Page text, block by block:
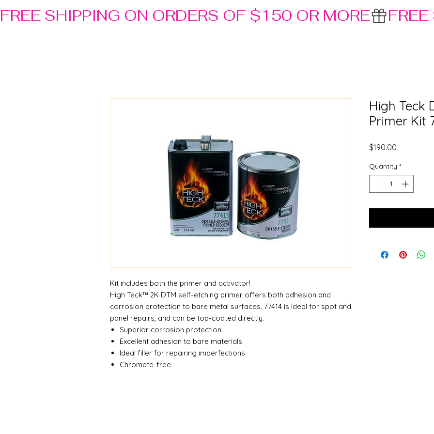
FREE SHIPPING ON ORDERS OF $150 OR MORE
Kit includes both the primer and activator!
High Teck™ 2K DTM self-etching primer offers both adhesion and
corrosion protection to bare metal surfaces. 77414 is ideal for spot and
panel repairs, and can be top-coated directly.
Superior corrosion protection
Excellent adhesion to bare materials
Ideal filler for repairing imperfections
Chromate-free
High Teck
Primer Kit
$190.00
Quantity *